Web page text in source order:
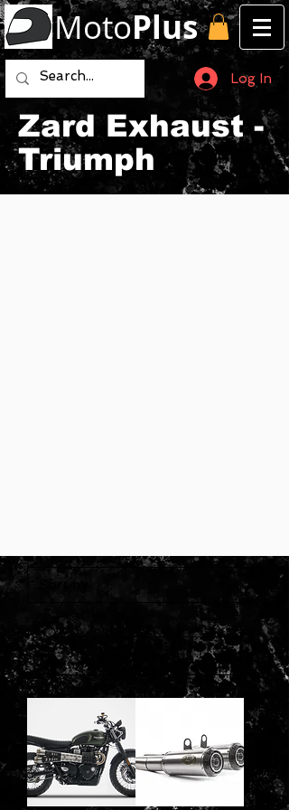
MotoPlus
Log In
Zard Exhaust -
Triumph
Load Previous